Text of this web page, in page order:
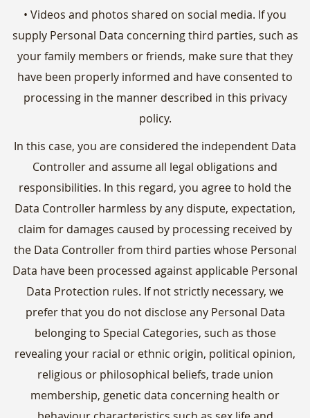
• Videos and photos shared on social media. If you
supply Personal Data concerning third parties, such as
your family members or friends, make sure that they
have been properly informed and have consented to
processing in the manner described in this privacy
policy.
In this case, you are considered the independent Data
Controller and assume all legal obligations and
responsibilities. In this regard, you agree to hold the
Data Controller harmless by any dispute, expectation,
claim for damages caused by processing received by
the Data Controller from third parties whose Personal
Data have been processed against applicable Personal
Data Protection rules. If not strictly necessary, we
prefer that you do not disclose any Personal Data
belonging to Special Categories, such as those
revealing your racial or ethnic origin, political opinion,
religious or philosophical beliefs, trade union
membership, genetic data concerning health or